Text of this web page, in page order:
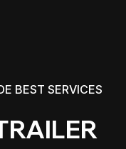
BEST SERVICES